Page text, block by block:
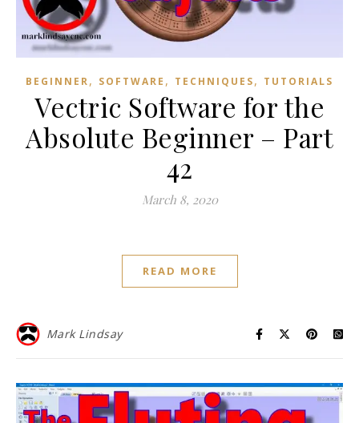
BEGINNER, SOFTWARE , TECHNIQUES, TUTORIALS
Vectric Software for the
Absolute Beginner – Part
42
March 8, 2020
READ MORE
Mark Lindsay